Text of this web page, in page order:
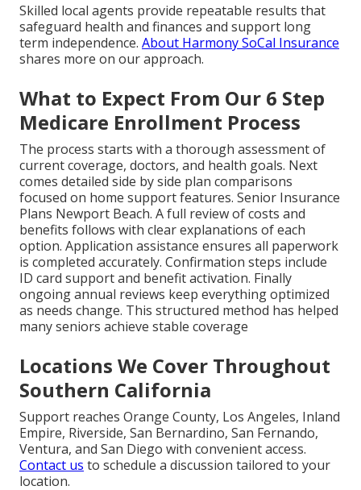
Skilled local agents provide repeatable results that
safeguard health and finances and support long
term independence. About Harmony SoCal Insurance
shares more on our approach.
What to Expect From Our 6 Step
Medicare Enrollment Process
The process starts with a thorough assessment of
current coverage, doctors, and health goals. Next
comes detailed side by side plan comparisons
focused on home support features. Senior Insurance
Plans Newport Beach. A full review of costs and
benefits follows with clear explanations of each
option. Application assistance ensures all paperwork
is completed accurately. Confirmation steps include
ID card support and benefit activation. Finally
ongoing annual reviews keep everything optimized
as needs change. This structured method has helped
many seniors achieve stable coverage
Locations We Cover Throughout
Southern California
Support reaches Orange County, Los Angeles, Inland
Empire, Riverside, San Bernardino, San Fernando,
Ventura, and San Diego with convenient access.
Contact us to schedule a discussion tailored to your
location.